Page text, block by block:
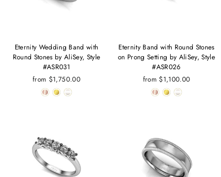
Eternity Wedding Band with
Round Stones by AliSey, Style
#ASR031
from $1,750.00
Eternity Band with Round Stones
on Prong Setting by AliSey, Style
#ASR026
from $1,100.00